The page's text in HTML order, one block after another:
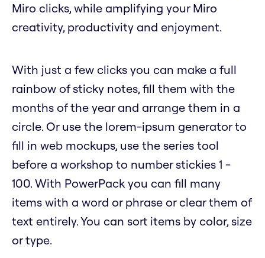
Miro clicks, while amplifying your Miro
creativity, productivity and enjoyment.
With just a few clicks you can make a full
rainbow of sticky notes, fill them with the
months of the year and arrange them in a
circle. Or use the lorem-ipsum generator to
fill in web mockups, use the series tool
before a workshop to number stickies 1 -
100. With PowerPack you can fill many
items with a word or phrase or clear them of
text entirely. You can sort items by color, size
or type.